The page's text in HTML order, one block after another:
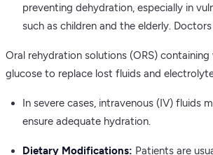
preventing dehydration, especially in
such as children and the elderly.
Oral rehydration solutions (ORS) containing
glucose to replace lost fluids and
In severe cases, intravenous (IV) fluids
ensure adequate hydration.
Dietary Modifications: Patients are